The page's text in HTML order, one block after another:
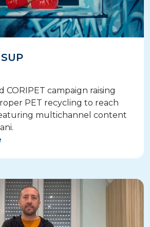
CORIPET campaign raising
PET recycling to reach
multichannel content